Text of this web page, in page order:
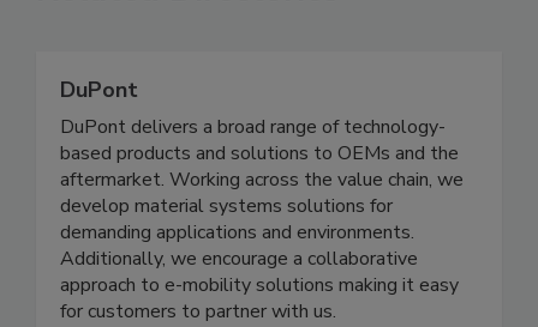
DuPont
DuPont delivers a broad range of technology-
based products and solutions to OEMs and the
aftermarket. Working across the value chain, we
develop material systems solutions for
demanding applications and environments.
Additionally, we encourage a collaborative
approach to e-mobility solutions making it easy
for customers to partner with us.